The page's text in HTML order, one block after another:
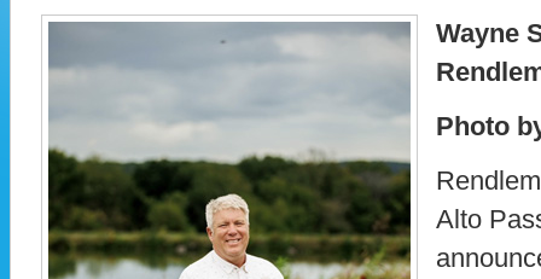
Wayne
Photo
Alto